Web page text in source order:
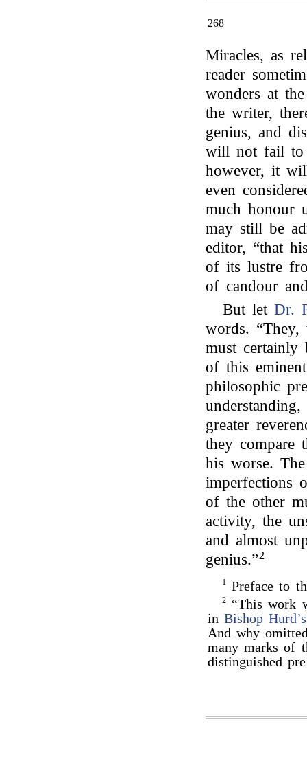
268
Miracles, as
reader
wonders at
the writer,
genius, and
will not fail to
however, it
even
much honour
may still be
editor, “that
of its lustre
of candour
But let Dr.
words.
must certainly
of this
philosophic
greater
they compare
his worse.
imperfections
of the other
activity, the
and almost
genius.”2
1Preface to
2“This work
inBishop Hurd’s
And why
many marks of
distinguished